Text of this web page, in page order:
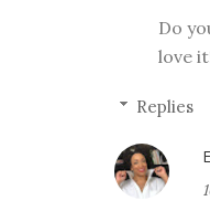
Do
love
Replies